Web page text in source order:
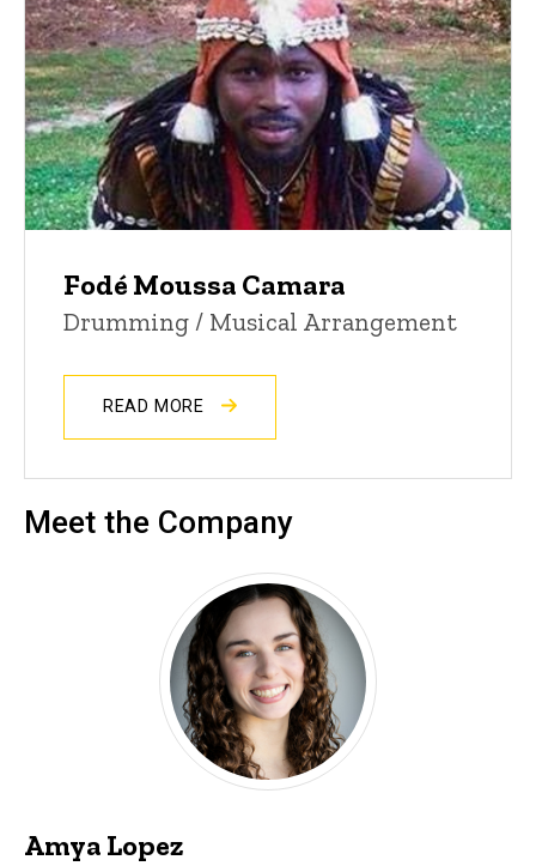
Fodé Moussa Camara
Drumming / Musical Arrangement
READ MORE
Meet the Company
Amya Lopez